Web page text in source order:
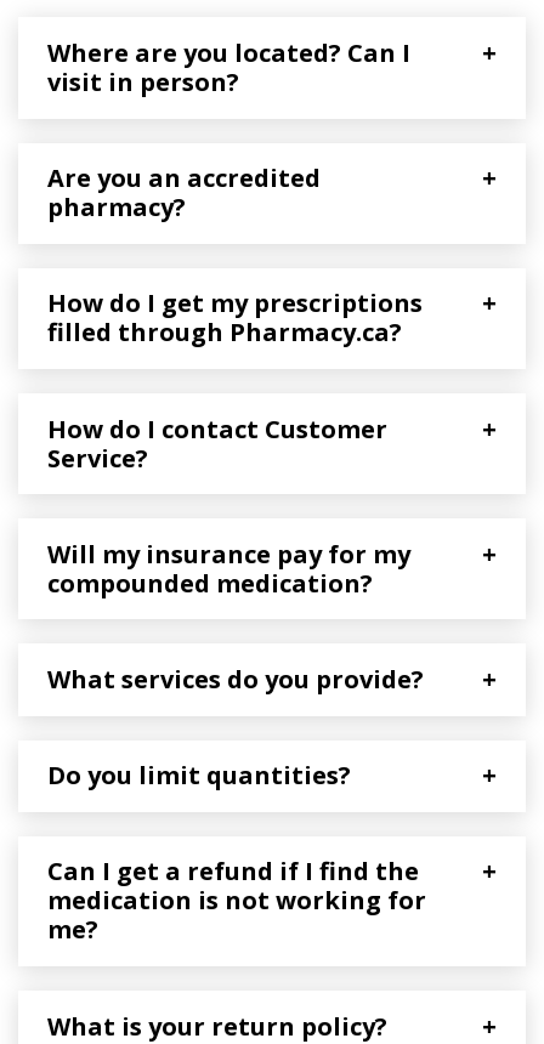
Where are you located? Can I
visit in person?
+
Are you an accredited
pharmacy?
+
How do I get my prescriptions
filled through Pharmacy.ca?
+
How do I contact Customer
Service?
+
Will my insurance pay for my
compounded medication?
+
What services do you provide? +
Do you limit quantities? +
Can I get a refund if I find the
medication is not working for
me?
+
What is your return policy? +